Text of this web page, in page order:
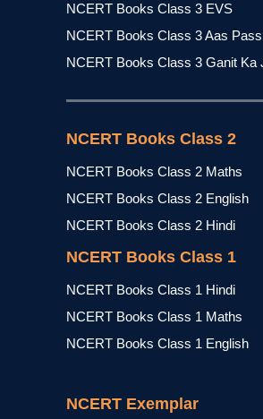
NCERT Books Class 3 EVS
NCERT Books Class 3 Aas Pass
NCERT Books Class 3 Ganit Ka
NCERT Books Class 2
NCERT Books Class 2 Maths
NCERT Books Class 2 English
NCERT Books Class 2 Hindi
NCERT Books Class 1
NCERT Books Class 1 Hindi
NCERT Books Class 1 Maths
NCERT Books Class 1 English
NCERT Exemplar